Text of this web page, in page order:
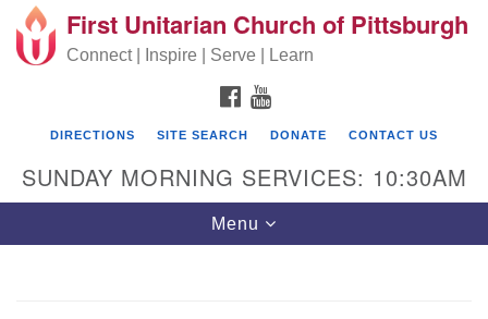
Search for: Search
Google Map
First Unitarian Church of Pittsburgh
Connect | Inspire | Serve | Learn
FACEBOOK
DIRECTIONS SITE SEARCH DONATE CONTACT US
SUNDAY MORNING SERVICES: 10:30AM
Toggle navigation
Menu